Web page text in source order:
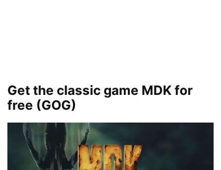
Get the classic game MDK for
free (GOG)